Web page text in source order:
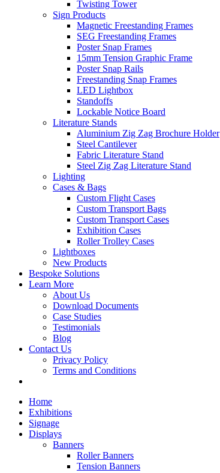
Twisting Tower
Sign Products
Magnetic Freestanding Frames
SEG Freestanding Frames
Poster Snap Frames
15mm Tension Graphic Frame
Poster Snap Rails
Freestanding Snap Frames
LED Lightbox
Standoffs
Lockable Notice Board
Literature Stands
Aluminium Zig Zag Brochure Holder
Steel Cantilever
Fabric Literature Stand
Steel Zig Zag Literature Stand
Lighting
Cases & Bags
Custom Flight Cases
Custom Transport Bags
Custom Transport Cases
Exhibition Cases
Roller Trolley Cases
Lightboxes
New Products
Bespoke Solutions
Learn More
About Us
Download Documents
Case Studies
Testimonials
Blog
Contact Us
Privacy Policy
Terms and Conditions
Home
Exhibitions
Signage
Displays
Banners
Roller Banners
Tension Banners